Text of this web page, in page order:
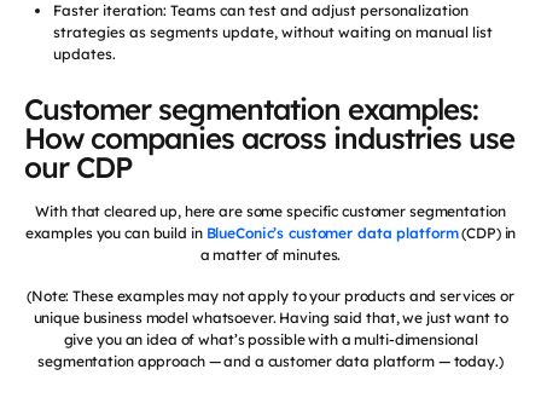
Faster iteration: Teams can test and adjust personalization
strategies as segments update, without waiting on manual list
updates.
Customer segmentation examples:
How companies across industries use
our CDP
With that cleared up, here are some specific customer segmentation
examples you can build in BlueConic’s customer data platform(CDP) in
a matter of minutes.
(Note: These examples may not apply to your products and services or
unique business model whatsoever. Having said that, we just want to
give you an idea of what’s possible with a multi-dimensional
segmentation approach — and a customer data platform — today.)